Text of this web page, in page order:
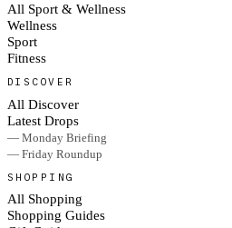
All Sport & Wellness
Wellness
Sport
Fitness
DISCOVER
All Discover
Latest Drops
— Monday Briefing
— Friday Roundup
SHOPPING
All Shopping
Shopping Guides